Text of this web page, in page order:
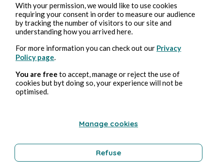
With your permission, we would like to use cookies
requiring your consent in order to measure our audience
by tracking the number of visitors to our site and
understanding how you arrived here.
For more information you can check out our Privacy
Policy page
You are free to accept, manage or reject the use of
cookies but byt doing so, your experience will not be
optimised.
Manage cookies
Refuse